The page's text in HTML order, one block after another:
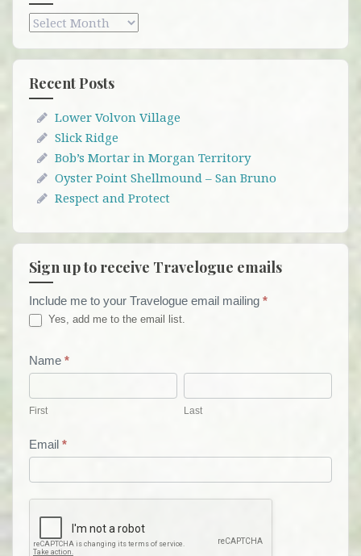
Archives
Recent Posts
Lower Volvon Village
Slick Ridge
Bob’s Mortar in Morgan Territory
Oyster Point Shellmound – San Bruno
Respect and Protect
Sign up to receive Travelogue emails
Travelogue
Email
List
Include me to your Travelogue email mailing *
Yes, add me to the email list.
Name *
First Last
Email *